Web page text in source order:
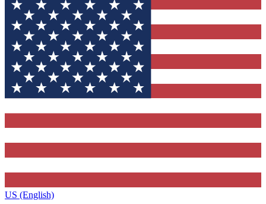
US (English)